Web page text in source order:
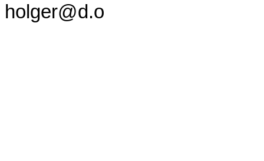
holger@d.o